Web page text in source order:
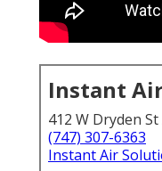
Instant
412 W Dryden
(747) 307-6363
Instant Air